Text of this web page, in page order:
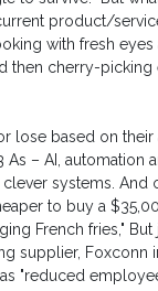
product/
with fresh
then cherry-
lose based on
– AI, automation
systems. And
to buy a
French fries,"
supplier, Foxconn
"reduced